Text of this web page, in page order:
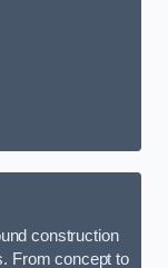
construction
From concept to